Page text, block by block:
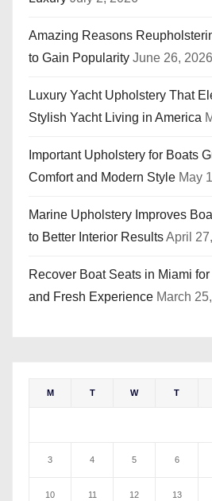
Amazing Reasons
to Gain Popularity June 26, 2026
Luxury Yacht Upholstery That
Stylish Yacht Living in America
Important Upholstery for Boats
Comfort and Modern Style May
Marine Upholstery Improves
to Better Interior ResultsApril
Recover Boat Seats in Miami
and Fresh Experience March
M T W T
3 4 5 6
10 11 12 13